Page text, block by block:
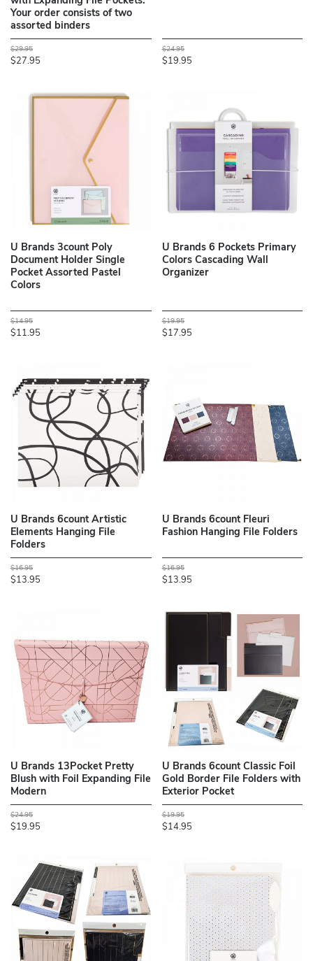
Your order consists of two
assorted binders
$29.95
$27.95
$24.95
$19.95
U Brands 3count Poly
Document Holder Single
Pocket Assorted Pastel
Colors
$14.95
$11.95
U Brands 6 Pockets Primary
Colors Cascading Wall
Organizer
$19.95
$17.95
U Brands 6count Artistic
Elements Hanging File
Folders
$16.95
$13.95
U Brands 6count Fleuri
Fashion Hanging File Folders
$16.95
$13.95
U Brands 13Pocket Pretty
Blush with Foil Expanding File
Modern
$24.95
$19.95
U Brands 6count Classic Foil
Gold Border File Folders with
Exterior Pocket
$19.95
$14.95